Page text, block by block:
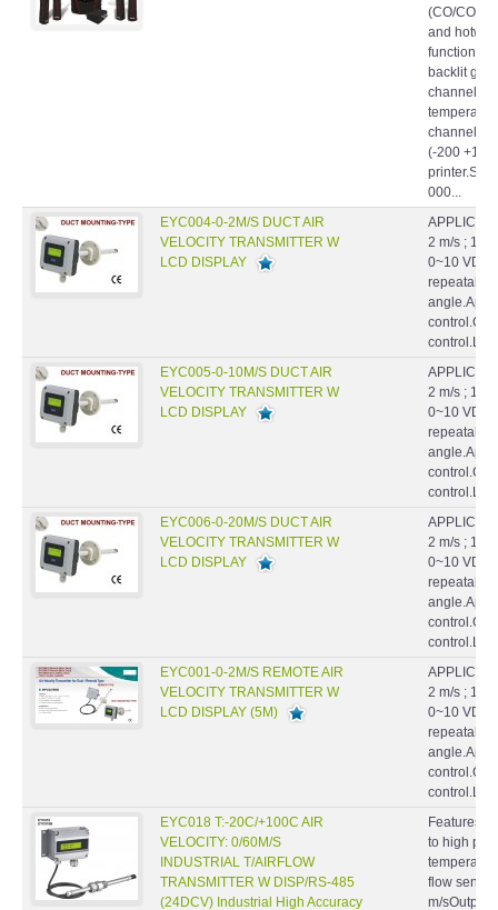
and
function
backlit
channels
channels
(-200
000...
EYC004-0-2M/S DUCT AIR
VELOCITY TRANSMITTER W
LCD DISPLAY
2 m/s ; 10
0~10
VELOCITY TRANSMITTER W
LCD DISPLAY
2 m/s ; 10
0~10
VELOCITY TRANSMITTER W
LCD DISPLAY
2 m/s ; 10
0~10
VELOCITY TRANSMITTER W
LCD DISPLAY (5M)
2 m/s ; 10
0~10
VELOCITY: 0/60M/S
INDUSTRIAL T/AIRFLOW
TRANSMITTER W DISP/RS-485
(24DCV) Industrial High Accuracy
Thermal Air Velocity Transmitter
to high
flow
m/sOutput